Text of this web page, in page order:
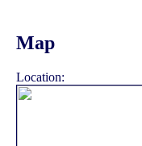
Map
Location: